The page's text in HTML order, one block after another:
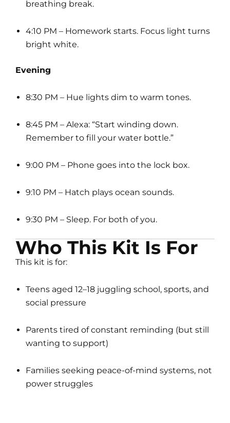
breathing break.
4:10 PM – Homework starts. Focus light turns
bright white.
Evening
8:30 PM – Hue lights dim to warm tones.
8:45 PM – Alexa: “Start winding down.
Remember to fill your water bottle.”
9:00 PM – Phone goes into the lock box.
9:10 PM – Hatch plays ocean sounds.
9:30 PM – Sleep. For both of you.
Who This Kit Is For
This kit is for:
Teens aged 12–18 juggling school, sports, and
social pressure
Parents tired of constant reminding (but still
wanting to support)
Families seeking peace-of-mind systems, not
power struggles